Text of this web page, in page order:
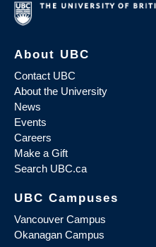
About UBC
Contact UBC
About the University
News
Events
Careers
Make a Gift
Search UBC.ca
UBC Campuses
Vancouver Campus
Okanagan Campus